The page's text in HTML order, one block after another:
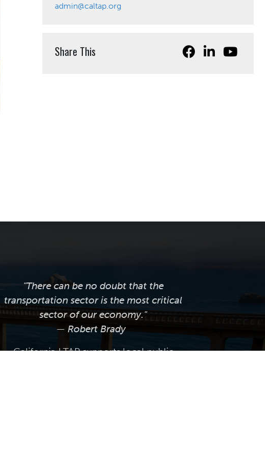
admin@caltap.org
Share This
"There can be no doubt that the
transportation sector is the most critical
sector of our economy."
— Robert Brady
California LTAP supports local public